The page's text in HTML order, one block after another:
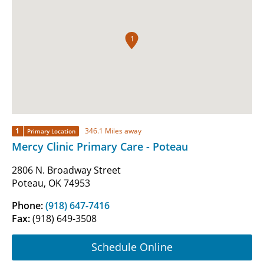
1
1 Primary Location 346.1 Miles away
Mercy Clinic Primary Care - Poteau
2806 N. Broadway Street
Poteau, OK 74953
Phone:(918) 647-7416
Fax:(918) 649-3508
Schedule Online